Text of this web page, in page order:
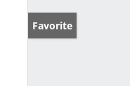
Favorite